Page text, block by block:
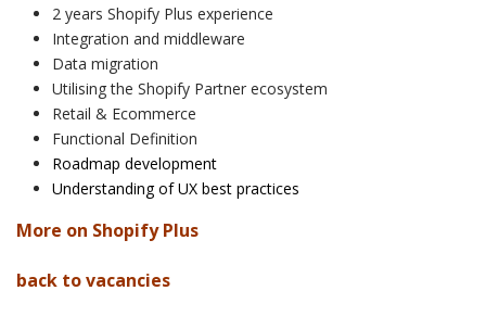
2 years Shopify Plus experience
Integration and middleware
Data migration
Utilising the Shopify Partner ecosystem
Retail & Ecommerce
Functional Definition
Roadmap development
Understanding of UX best practices
More on Shopify Plus
back to vacancies